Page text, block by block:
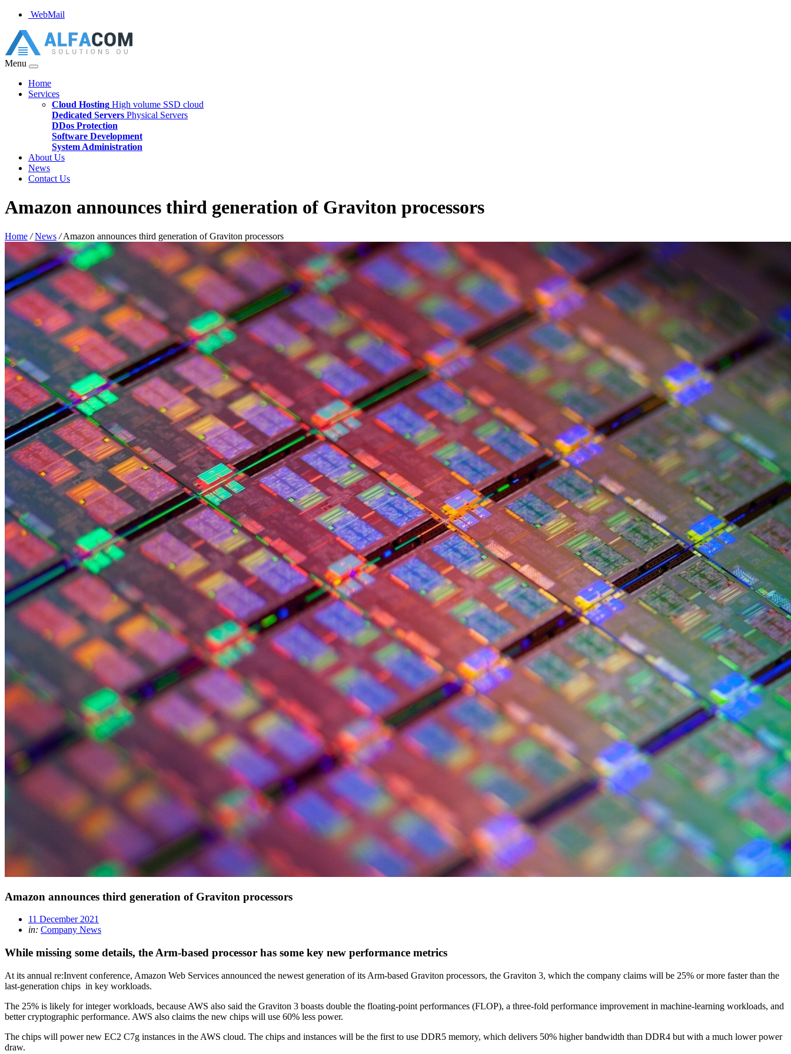
WebMail
Menu
Home
Services
Cloud Hosting High volume SSD cloud
Dedicated Servers Physical Servers
DDos Protection
Software Development
System Administration
About Us
News
Contact Us
Amazon announces third generation of Graviton processors
Home / News / Amazon announces third generation of Graviton processors
Amazon announces third generation of Graviton processors
11 December 2021
in: Company News
While missing some details, the Arm-based processor has some key new performance metrics
At its annual re:Invent conference, Amazon Web Services announced the newest generation of its Arm-based Graviton processors, the Graviton 3, which the company claims will be 25% or more faster than the
last-generation chips in key workloads.
The 25% is likely for integer workloads, because AWS also said the Graviton 3 boasts double the floating-point performances (FLOP), a three-fold performance improvement in machine-learning workloads, and
better cryptographic performance. AWS also claims the new chips will use 60% less power.
The chips will power new EC2 C7g instances in the AWS cloud. The chips and instances will be the first to use DDR5 memory, which delivers 50% higher bandwidth than DDR4 but with a much lower power
draw.